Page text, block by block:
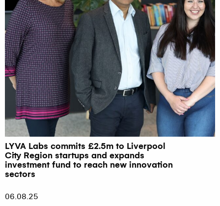
LYVA Labs commits £2.5m to Liverpool
City Region startups and expands
investment fund to reach new innovation
sectors
06.08.25